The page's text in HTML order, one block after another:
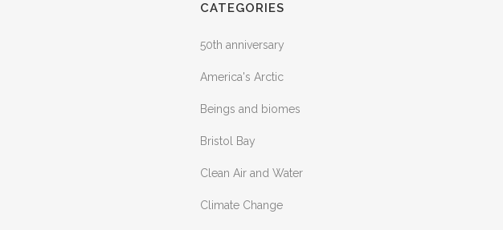
CATEGORIES
50th anniversary
America's Arctic
Beings and biomes
Bristol Bay
Clean Air and Water
Climate Change